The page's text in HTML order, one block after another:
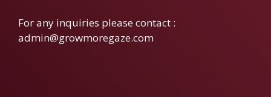
For any inquiries please contact :
admin@growmoregaze.com